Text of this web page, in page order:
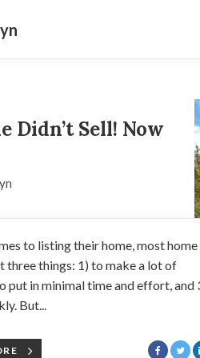
Didn’t Sell! Now
to listing their home, most home
three things: 1) to make a lot of
put in minimal time and effort, and
But...